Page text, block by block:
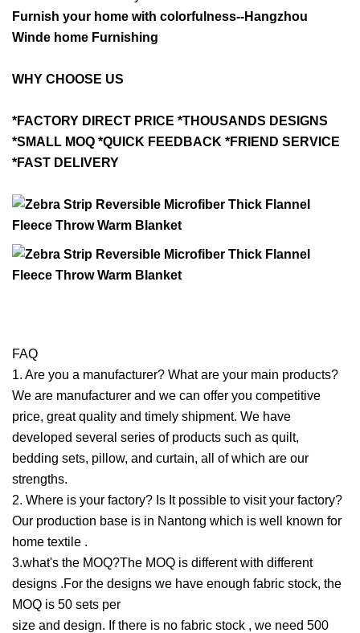
Furnish your home with colorfulness--Hangzhou
Winde home Furnishing
WHY CHOOSE US
*FACTORY DIRECT PRICE *THOUSANDS DESIGNS
*SMALL MOQ *QUICK FEEDBACK *FRIEND SERVICE
*FAST DELIVERY
FAQ
1. Are you a manufacturer? What are your main products?
We are manufacturer and we can offer you competitive
price, great quality and timely shipment. We have
developed several series of products such as quilt,
bedding sets, pillow, and curtain, all of which are our
strengths.
2. Where is your factory? Is It possible to visit your factory?
Our production base is in Nantong which is well known for
home textile .
3.what's the MOQ?The MOQ is different with different
designs .For the designs we have enough fabric stock, the
MOQ is 50 sets per
size and design. If there is no fabric stock , we need 500